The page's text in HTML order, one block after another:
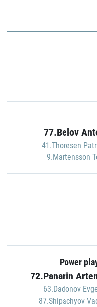
77.Belov
41.Thoresen
9.Martensson
Power
72.Panarin
63.Dadonov
87.Shipachyov